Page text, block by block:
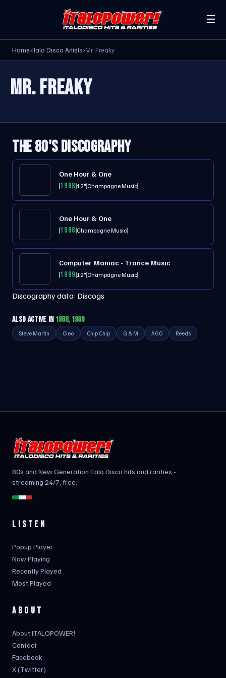
☰
Home›Italo Disco Artists›Mr. Freaky
MR. FREAKY
THE 80'S DISCOGRAPHY
One Hour & One
198812"Champagne Music
One Hour & One
1988Champagne Music
Computer Maniac - Trance Music
198912"Champagne Music
Discography data: Discogs
ALSO ACTIVE IN 1988, 1989
Steve Martin Cleo Chip Chip G & M AGO Reeds
80s and New Generation Italo Disco hits and rarities -
streaming 24/7, free.
LISTEN
Popup Player
Now Playing
Recently Played
Most Played
ABOUT
About ITALOPOWER!
Contact
Facebook
X (Twitter)